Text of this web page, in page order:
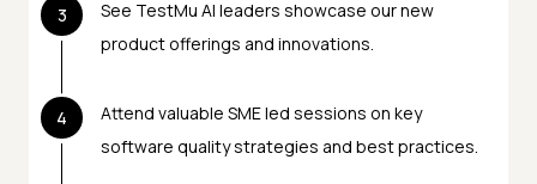
3
See TestMu AI leaders showcase our new
product offerings and innovations.
4
Attend valuable SME led sessions on key
software quality strategies and best practices.